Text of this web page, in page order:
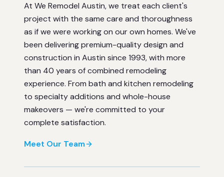
At We Remodel Austin, we treat each client's
project with the same care and thoroughness
as if we were working on our own homes. We've
been delivering premium-quality design and
construction in Austin since 1993, with more
than 40 years of combined remodeling
experience. From bath and kitchen remodeling
to specialty additions and whole-house
makeovers — we're committed to your
complete satisfaction.
Meet Our Team